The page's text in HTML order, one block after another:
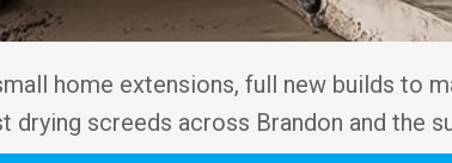
home extensions, full new builds to
drying screeds across Brandon and the